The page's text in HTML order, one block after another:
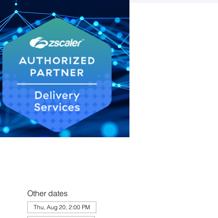
Other dates
Thu, Aug 20, 2:00 PM